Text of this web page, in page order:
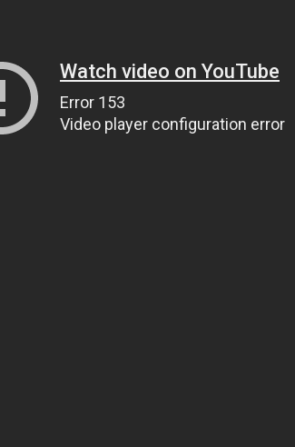
Watch video on YouTube
Error 153
Video player configuration error